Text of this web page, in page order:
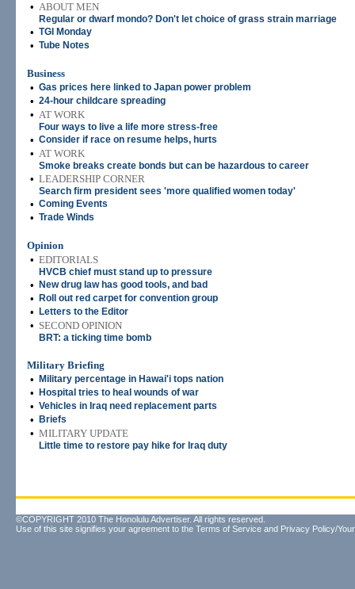
• ABOUT MEN
Regular or dwarf mondo? Don't let choice of grass strain marriage
• TGI Monday
• Tube Notes
Business
• Gas prices here linked to Japan power problem
• 24-hour childcare spreading
• AT WORK
Four ways to live a life more stress-free
• Consider if race on resume helps, hurts
• AT WORK
Smoke breaks create bonds but can be hazardous to career
• LEADERSHIP CORNER
Search firm president sees 'more qualified women today'
• Coming Events
• Trade Winds
Opinion
• EDITORIALS
HVCB chief must stand up to pressure
• New drug law has good tools, and bad
• Roll out red carpet for convention group
• Letters to the Editor
• SECOND OPINION
BRT: a ticking time bomb
Military Briefing
•
Military percentage in Hawai'i tops nation
• Hospital tries to heal wounds of war
• Vehicles in Iraq need replacement parts
• Briefs
• MILITARY UPDATE
Little time to restore pay hike for Iraq duty
©COPYRIGHT 2010 The Honolulu Advertiser. All rights reserved.
Use of this site signifies your agreement to the Terms of Service and Privacy Policy/